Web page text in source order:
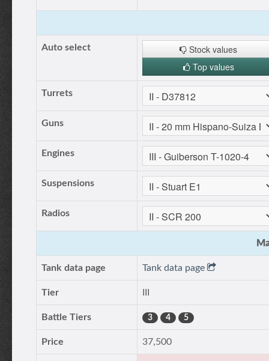
Auto select
Stock values
Top values
Turrets
Guns
Engines
Suspensions
Radios
Tank data page Tank data page
Tier
Battle Tiers 3 4 5
Price 37,500